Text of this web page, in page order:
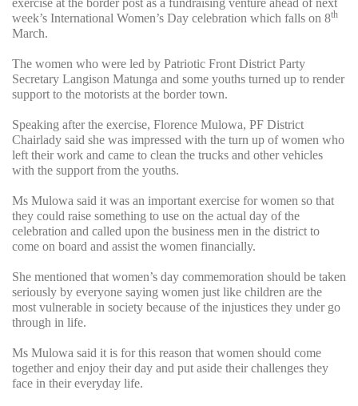
exercise at the border post as a fundraising venture ahead of next
week’s International Women’s Day celebration which falls on 8th
March.
The women who were led by Patriotic Front District Party
Secretary Langison Matunga and some youths turned up to render
support to the motorists at the border town.
Speaking after the exercise, Florence Mulowa, PF District
Chairlady said she was impressed with the turn up of women who
left their work and came to clean the trucks and other vehicles
with the support from the youths.
Ms Mulowa said it was an important exercise for women so that
they could raise something to use on the actual day of the
celebration and called upon the business men in the district to
come on board and assist the women financially.
She mentioned that women’s day commemoration should be taken
seriously by everyone saying women just like children are the
most vulnerable in society because of the injustices they under go
through in life.
Ms Mulowa said it is for this reason that women should come
together and enjoy their day and put aside their challenges they
face in their everyday life.